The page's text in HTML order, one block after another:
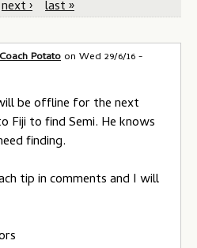
next › last »
Coach Potato on Wed 29/6/16 -
be offline for the next
Fiji to find Semi. He knows
finding.
tip in comments and I will